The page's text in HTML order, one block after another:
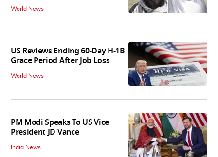
World News
US Reviews Ending 60-Day H-1B
Grace Period After Job Loss
World News
PM Modi Speaks To US Vice
President JD Vance
India News